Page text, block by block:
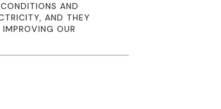
AND
AND THEY
OUR